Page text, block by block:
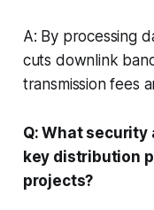
A: By processing
cuts downlink
transmission fees
Q: What
key distribution
projects?